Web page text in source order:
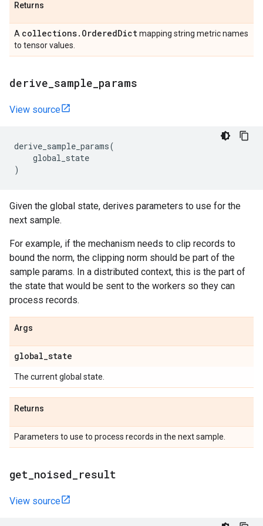
Returns
A collections. OrderedDictmapping string metric names
to tensor values.
derive sample params
View source
derive_sample_params(
global_state
)
Given the global state, derives parameters to use for the
next sample.
For example, if the mechanism needs to clip records to
bound the norm, the clipping norm should be part of the
sample params. In a distributed context, this is the part of
the state that would be sent to the workers so they can
process records.
Args
global_state
The current global state.
Returns
Parameters to use to process records in the next sample.
get noised result
View source